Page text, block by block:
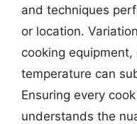
and techniques
or location.
cooking
temperature can
Ensuring every
understands the